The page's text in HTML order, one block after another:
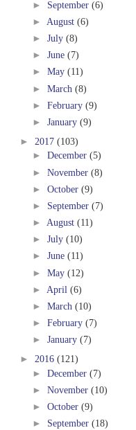
► September (6)
► August (6)
► July (8)
► June (7)
► May (11)
► March (8)
► February (9)
► January (9)
► 2017 (103)
► December (5)
► November (8)
► October (9)
► September (7)
► August (11)
► July (10)
► June (11)
► May (12)
► April (6)
► March (10)
► February (7)
► January (7)
► 2016 (121)
► December (7)
► November (10)
► October (9)
► September (18)